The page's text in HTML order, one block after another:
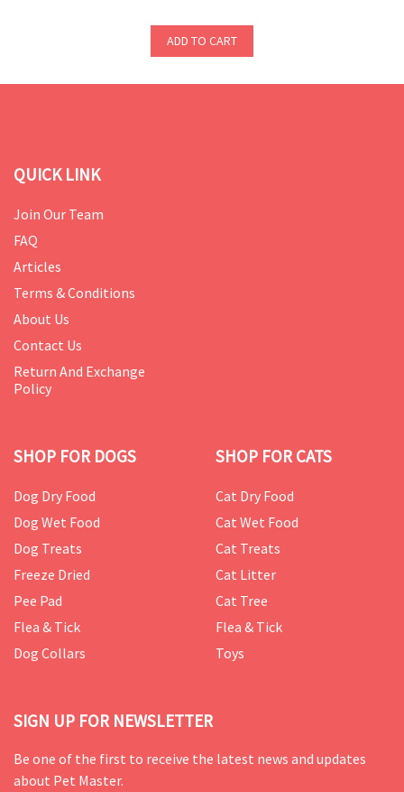
ADD TO CART
QUICK LINK
Join Our Team
FAQ
Articles
Terms & Conditions
About Us
Contact Us
Return And Exchange
Policy
SHOP FOR DOGS
Dog Dry Food
Dog Wet Food
Dog Treats
Freeze Dried
Pee Pad
Flea & Tick
Dog Collars
SHOP FOR CATS
Cat Dry Food
Cat Wet Food
Cat Treats
Cat Litter
Cat Tree
Flea & Tick
Toys
SIGN UP FOR NEWSLETTER
Be one of the first to receive the latest news and updates
about Pet Master.